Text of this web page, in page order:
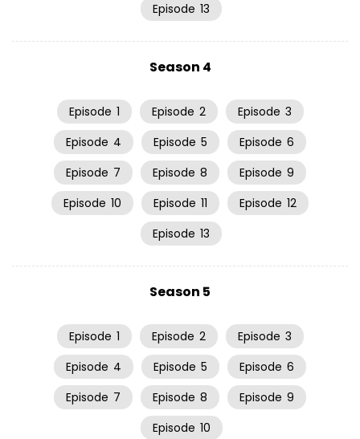
Episode 13
Season 4
Episode 1 Episode 2 Episode 3
Episode 4 Episode 5 Episode 6
Episode 7 Episode 8 Episode 9
Episode 10 Episode 11 Episode 12
Episode 13
Season 5
Episode 1 Episode 2 Episode 3
Episode 4 Episode 5 Episode 6
Episode 7 Episode 8 Episode 9
Episode 10